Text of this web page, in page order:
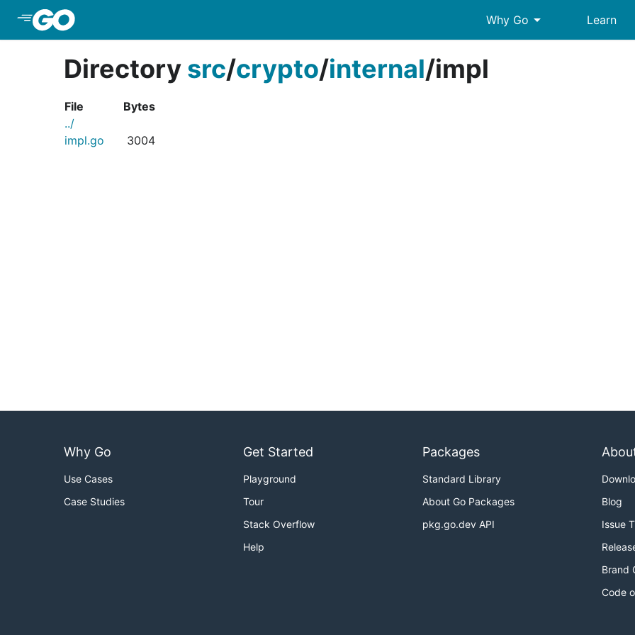
Why Go arrow_drop_down Learn
Directory src/crypto/internal/impl
File
Bytes
../
impl.go
3004
Why Go
Use Cases
Case Studies
Get Started
Playground
Tour
Stack Overflow
Help
Packages
Standard Library
About Go Packages
pkg.go.dev API
Blog
Issue
Brand
Code